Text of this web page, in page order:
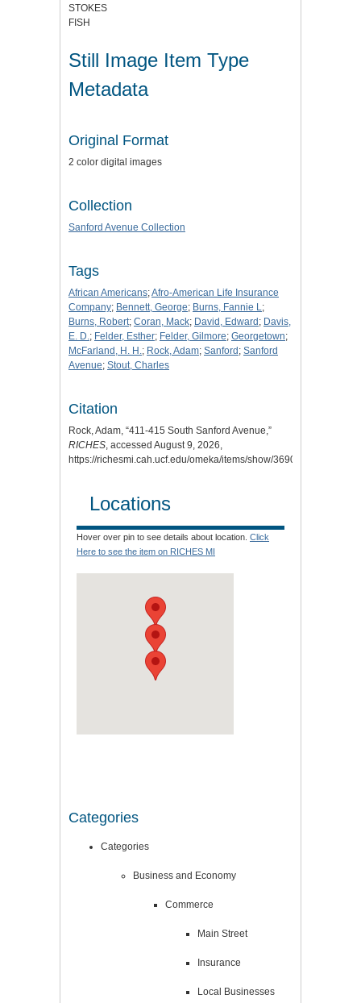
STOKES
FISH
Still Image Item Type
Metadata
Original Format
2 color digital images
Collection
Sanford Avenue Collection
Tags
African Americans;Afro-American Life Insurance
Company; Bennett, George; Burns, Fannie L;
Burns, Robert; Coran, Mack; David, Edward ; Davis,
E. D.; Felder, Esther; Felder, Gilmore; Georgetown;
McFarland, H. H.; Rock, Adam; Sanford ; Sanford
Avenue; Stout, Charles
Citation
Rock, Adam, “411-415 South Sanford Avenue,”
RICHES, accessed August 9, 2026,
https://richesmi.cah.ucf.edu/omeka/items/show/3690
Locations
Hover over pin to see details about location. Click
Here to see the item on RICHES MI
Categories
Categories
Business and Economy
Commerce
Main Street
Insurance
Local Businesses